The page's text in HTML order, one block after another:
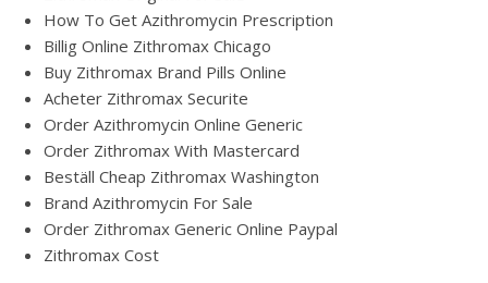
How To Get Azithromycin Prescription
Billig Online Zithromax Chicago
Buy Zithromax Brand Pills Online
Acheter Zithromax Securite
Order Azithromycin Online Generic
Order Zithromax With Mastercard
Beställ Cheap Zithromax Washington
Brand Azithromycin For Sale
Order Zithromax Generic Online Paypal
Zithromax Cost